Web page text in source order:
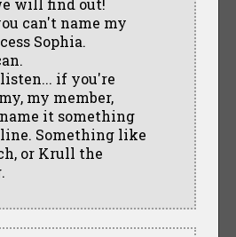
can't name my
Sophia.
if you're
my member,
it something
Something like
or Krull the